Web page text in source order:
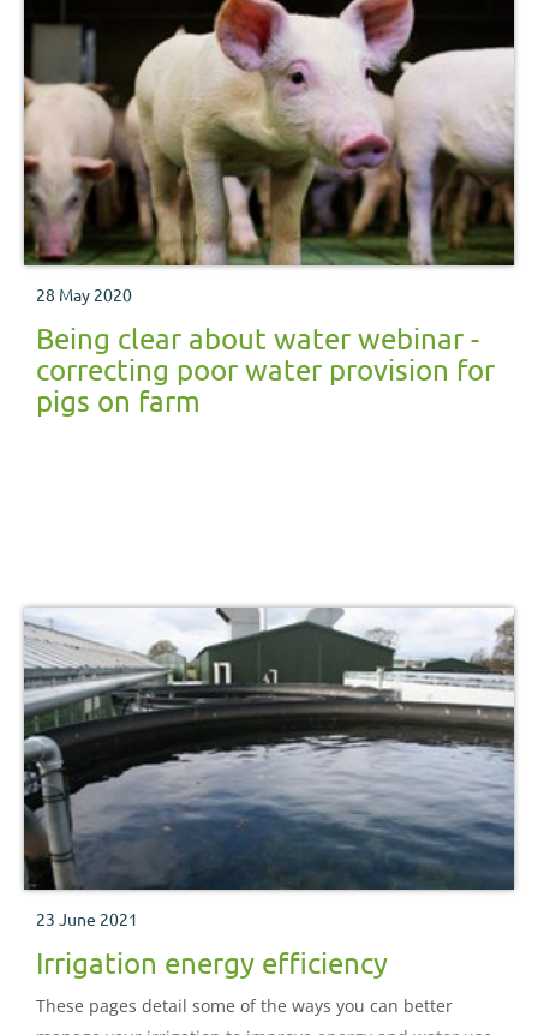
28 May 2020
Being clear about water webinar -
correcting poor water provision for
pigs on farm
23 June 2021
Irrigation energy efficiency
These pages detail some of the ways you can better